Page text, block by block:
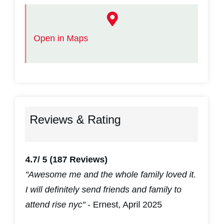
Open in Maps
Reviews & Rating
4.7/ 5 (187 Reviews)
"Awesome me and the whole family loved it.
I will definitely send friends and family to
attend rise nyc"- Ernest, April 2025